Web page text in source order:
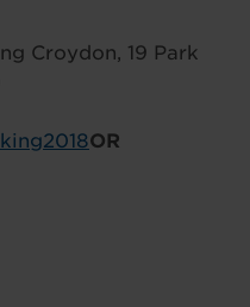
Croydon, 19 Park
OR